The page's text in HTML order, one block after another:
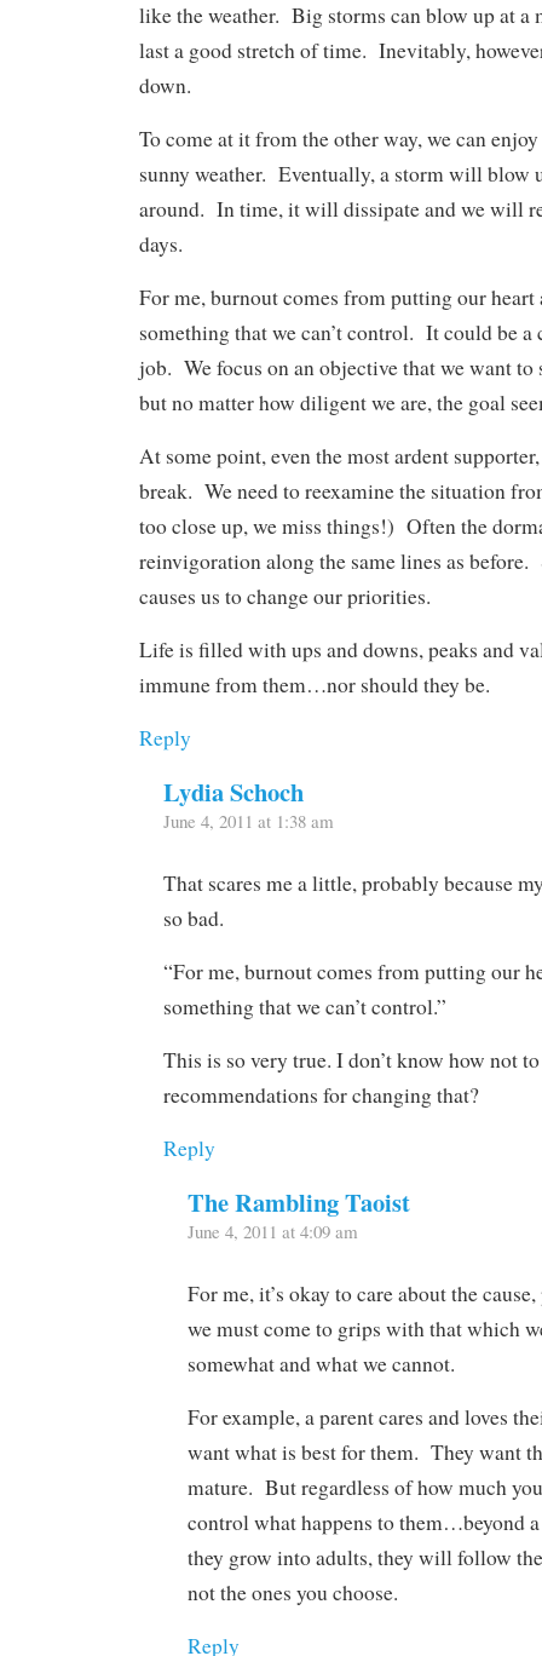
like the weather. Big storms can blow up at a
last a good stretch of time. Inevitably,
down.
To come at it from the other way, we can
sunny weather. Eventually, a storm will blow
around. In time, it will dissipate and we will
days.
For me, burnout comes from putting our heart
something that we can’t control. It could be a
job. We focus on an objective that we want to
but no matter how diligent we are, the goal
At some point, even the most ardent
break. We need to reexamine the situation
too close up, we miss things!) Often the
reinvigoration along the same lines as
causes us to change our priorities.
Life is filled with ups and downs, peaks and
immune from them…nor should they be.
Reply
Lydia Schoch
June 4, 2011 at 1:38 am
That scares me a little, probably because
so bad.
“For me, burnout comes from putting our
something that we can’t control.”
This is so very true. I don’t know how not
recommendations for changing that?
Reply
The Rambling Taoist
June 4, 2011 at 4:09 am
For me, it’s okay to care about the
we must come to grips with that which
somewhat and what we cannot.
For example, a parent cares and loves
want what is best for them. They want
mature. But regardless of how much you
control what happens to them…beyond
they grow into adults, they will follow
not the ones you choose.
Reply